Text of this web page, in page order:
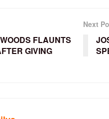
FLAUNTS
GIVING
Next